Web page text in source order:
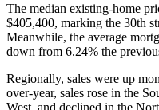
The median existing-home
$405,400, marking the 30th
Meanwhile, the average
down from 6.24% the
Regionally, sales were up
over-year, sales rose in the
West, and declined in the